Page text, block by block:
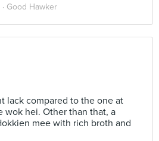
Good Hawker
lack compared to the one at
wok hei. Other than that, a
mee with rich broth and